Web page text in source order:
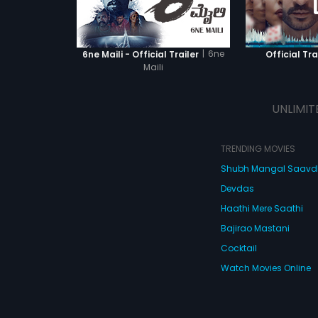
6ne Maili - Official Trailer | 6ne
Maili
Official
TRENDING MOVIES
Shubh Mangal
Devdas
Haathi Mere Saathi
Bajirao Mastani
Cocktail
Watch Movies Online